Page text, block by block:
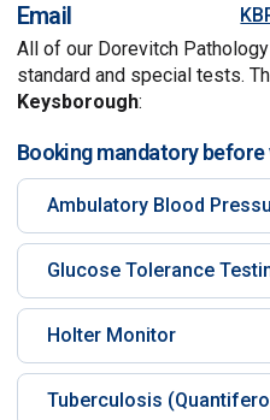
Email
All of our Dorevitch
standard and special tests.
Keysborough:
Booking mandatory
Ambulatory Blood
Glucose Tolerance
Holter Monitor
Tuberculosis